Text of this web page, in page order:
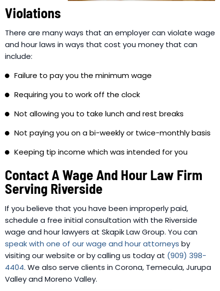
Violations
There are many ways that an employer can violate wage
and hour laws in ways that cost you money that can
include:
Failure to pay you the minimum wage
Requiring you to work off the clock
Not allowing you to take lunch and rest breaks
Not paying you on a bi-weekly or twice-monthly basis
Keeping tip income which was intended for you
Contact A Wage And Hour Law Firm
Serving Riverside
If you believe that you have been improperly paid,
schedule a free initial consultation with the Riverside
wage and hour lawyers at Skapik Law Group. You can
speak with one of our wage and hour attorneys by
visiting our website or by calling us today at (909) 398-
4404. We also serve clients in Corona, Temecula, Jurupa
Valley and Moreno Valley.